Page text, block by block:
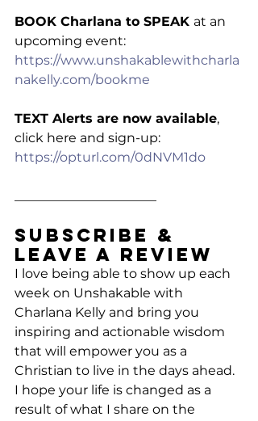
BOOK Charlana to SPEAK at an
upcoming event:
https://www.unshakablewithcharla
nakelly.com/bookme
TEXT Alerts are now available,
click here and sign-up:
https://opturl.com/0dNVM1do
Subscribe &
Leave a Review
I love being able to show up each
week on Unshakable with
Charlana Kelly and bring you
inspiring and actionable wisdom
that will empower you as a
Christian to live in the days ahead.
I hope your life is changed as a
result of what I share on the